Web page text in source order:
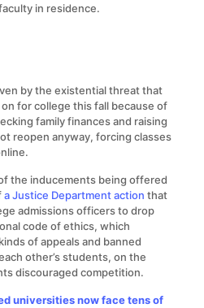
in residence.
by the existential threat that
for college this fall because of
family finances and raising
reopen anyway, forcing classes
the inducements being offered
a Justice Department action that
admissions officers to drop
code of ethics, which
of appeals and banned
other’s students, on the
discouraged competition.
universities now face tens of